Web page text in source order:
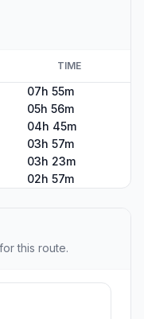
TIME
07h 55m
05h 56m
04h 45m
03h 57m
03h 23m
02h 57m
this route.